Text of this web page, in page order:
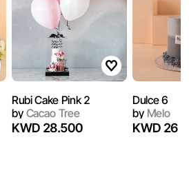
Rubi Cake Pink 2
byCacao Tree
KWD 28.500
Dulce 6
byMelo
KWD 26